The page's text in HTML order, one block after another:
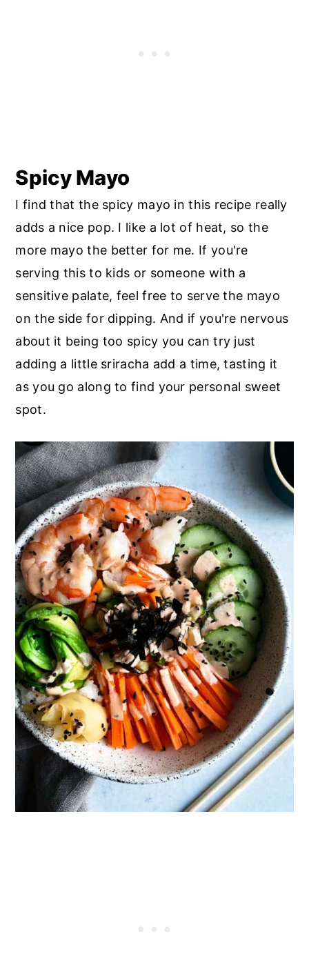
Spicy Mayo
I find that the spicy mayo in this recipe really
adds a nice pop. I like a lot of heat, so the
more mayo the better for me. If you're
serving this to kids or someone with a
sensitive palate, feel free to serve the mayo
on the side for dipping. And if you're nervous
about it being too spicy you can try just
adding a little sriracha add a time, tasting it
as you go along to find your personal sweet
spot.